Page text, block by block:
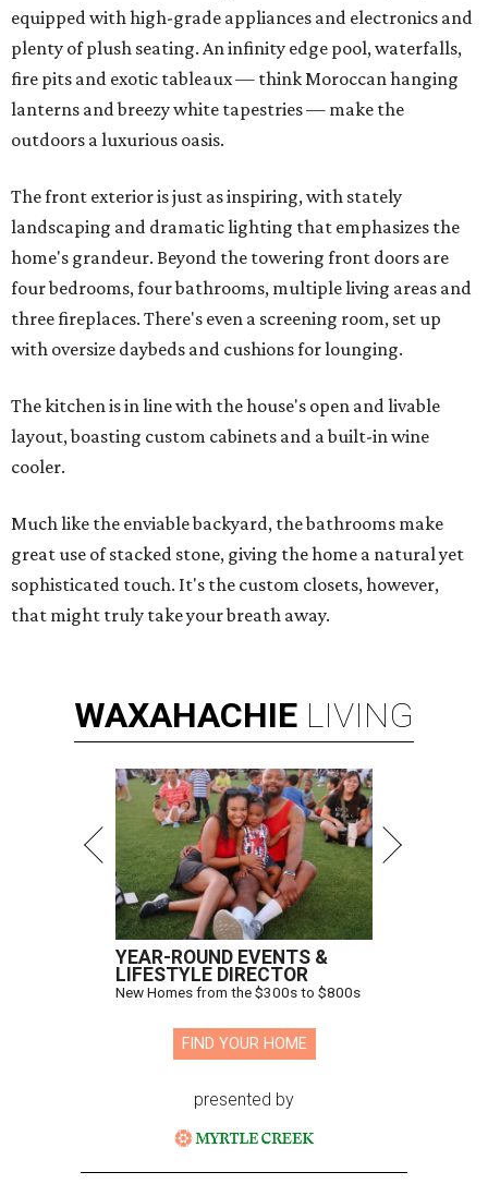
equipped with high-grade appliances and electronics and
plenty of plush seating. An infinity edge pool, waterfalls,
fire pits and exotic tableaux — think Moroccan hanging
lanterns and breezy white tapestries — make the
outdoors a luxurious oasis.
The front exterior is just as inspiring, with stately
landscaping and dramatic lighting that emphasizes the
home's grandeur. Beyond the towering front doors are
four bedrooms, four bathrooms, multiple living areas and
three fireplaces. There's even a screening room, set up
with oversize daybeds and cushions for lounging.
The kitchen is in line with the house's open and livable
layout, boasting custom cabinets and a built-in wine
cooler.
Much like the enviable backyard, the bathrooms make
great use of stacked stone, giving the home a natural yet
sophisticated touch. It's the custom closets, however,
that might truly take your breath away.
WAXAHACHIE LIVING
YEAR-ROUND EVENTS &
LIFESTYLE DIRECTOR
New Homes from the $300s to $800s
FIND YOUR HOME
presented by